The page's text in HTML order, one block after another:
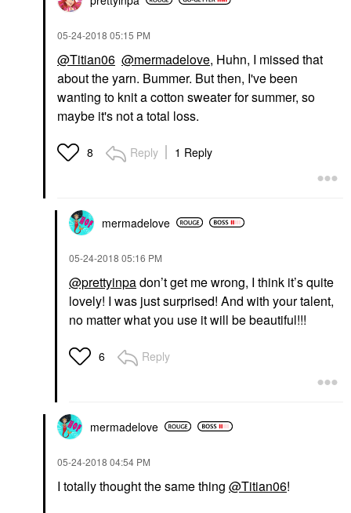
‎05-24-2018 05:15 PM
@Titian06 @mermadelove, Huhn, I missed that
about the yarn. Bummer. But then, I've been
wanting to knit a cotton sweater for summer, so
maybe it's not a total loss.
8 Reply 1 Reply
mermadelove
‎05-24-2018 05:16 PM
@prettyinpadon’t get me wrong, I think it’s quite
lovely! I was just surprised! And with your talent,
no matter what you use it will be beautiful!!!
6 Reply
mermadelove
‎05-24-2018 04:54 PM
I totally thought the same thing @Titian06!